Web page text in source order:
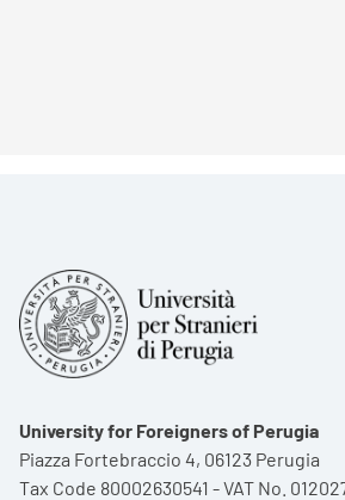
University for Foreigners of Perugia
Piazza Fortebraccio 4, 06123 Perugia
Tax Code 80002630541 - VAT No.